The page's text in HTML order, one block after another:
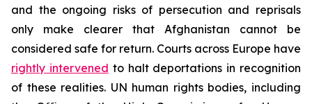
and the ongoing risks of persecution and reprisals
only make clearer that Afghanistan cannot be
considered safe for return. Courts across Europe have
rightly intervened to halt deportations in recognition
of these realities. UN human rights bodies, including